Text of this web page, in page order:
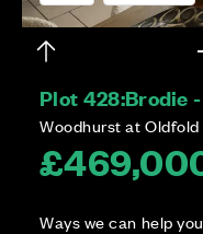
Plot 428:Brodie
Woodhurst at
Ways we can help